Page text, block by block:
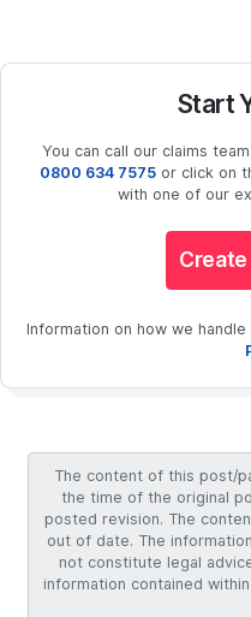
Start
You can call our claims
0800 634 7575 or click on
with one of our
Create
Information on how we
The content of this post/
the time of the original
posted revision. The
out of date. The
not constitute legal
information contained